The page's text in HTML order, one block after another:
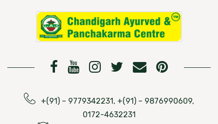
+(91) – 9779342231, +(91) – 9876990609,
0172-4632231